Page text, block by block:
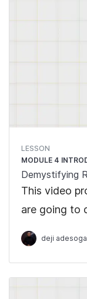
LESSON
MODULE 4
Demystifying
This video
are going to
deji adesoga